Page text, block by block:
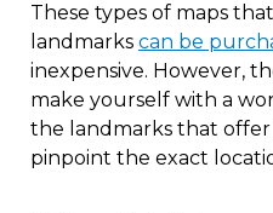
These types of maps
landmarks can be
inexpensive. However,
make yourself with a
the landmarks that
pinpoint the exact